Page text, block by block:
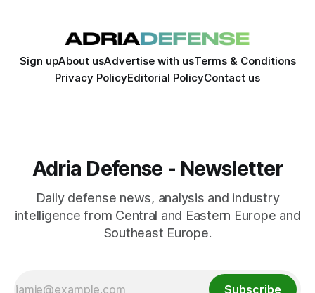
Sign upAbout usAdvertise with usTerms & Conditions
Privacy PolicyEditorial PolicyContact us
Adria Defense - Newsletter
Daily defense news, analysis and industry
intelligence from Central and Eastern Europe and
Southeast Europe.
Subscribe